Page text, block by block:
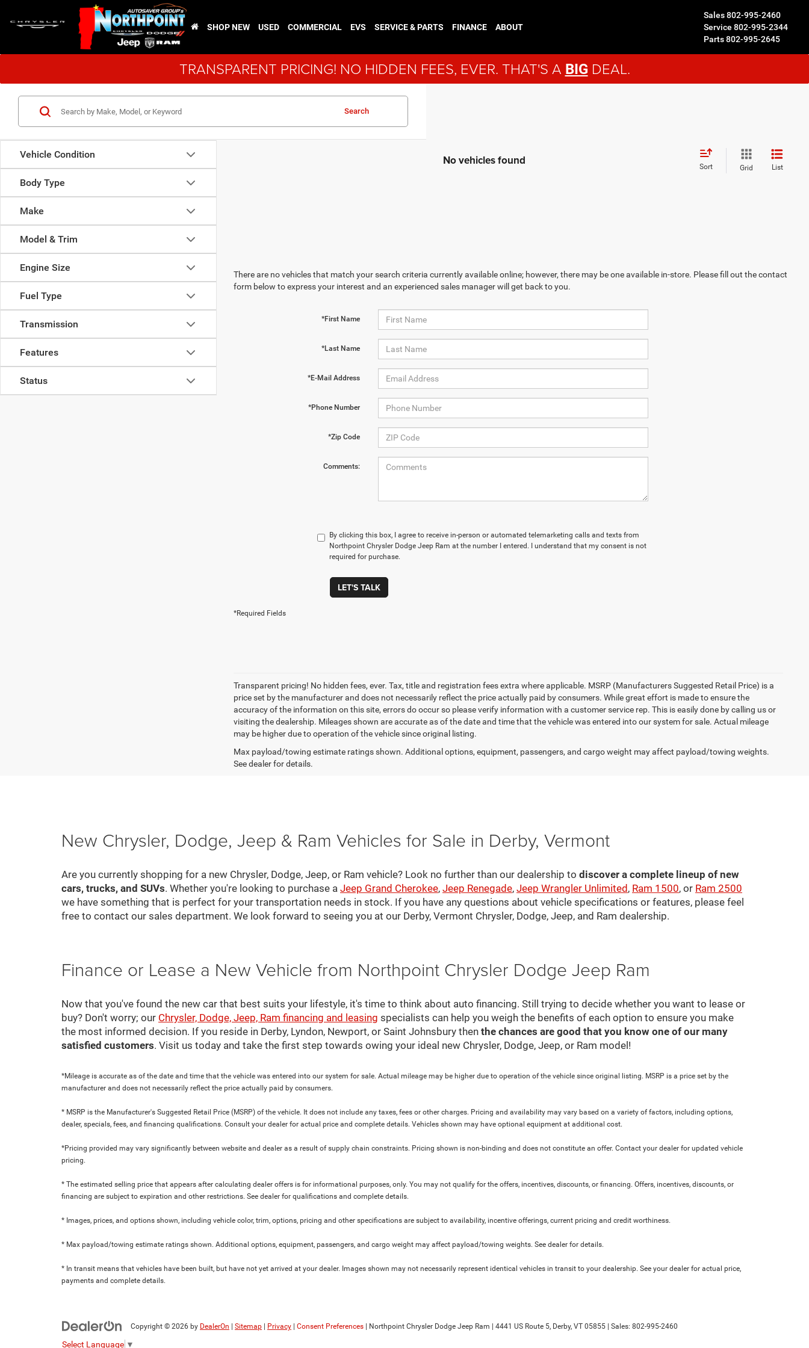
Sales802-995-2460
Service 802-995-2344
Parts802-995-2645
SHOP NEW USED COMMERCIAL EVS SERVICE & PARTS FINANCE ABOUT
TRANSPARENT PRICING! NO HIDDEN FEES, EVER. THAT'S A BIG DEAL.
Vehicle Condition
Body Type
Make
Model & Trim
Engine Size
Fuel Type
Transmission
Features
Status
Search
No vehicles found Sort Grid List
There are no vehicles that match your search criteria currently available online; however, there may be one available in-store. Please fill out the contact
form below to express your interest and an experienced sales manager will get back to you.
*First Name
*Last Name
*E-Mail Address
*Phone Number
*Zip Code
Comments:
By clicking this box, I agree to receive in-person or automated telemarketing calls and texts from
Northpoint Chrysler Dodge Jeep Ram at the number I entered. I understand that my consent is not
required for purchase.
LET'S TALK
*Required Fields
Transparent pricing! No hidden fees, ever. Tax, title and registration fees extra where applicable. MSRP (Manufacturers Suggested Retail Price) is a
price set by the manufacturer and does not necessarily reflect the price actually paid by consumers. While great effort is made to ensure the
accuracy of the information on this site, errors do occur so please verify information with a customer service rep. This is easily done by calling us or
visiting the dealership. Mileages shown are accurate as of the date and time that the vehicle was entered into our system for sale. Actual mileage
may be higher due to operation of the vehicle since original listing.
Max payload/towing estimate ratings shown. Additional options, equipment, passengers, and cargo weight may affect payload/towing weights.
See dealer for details.
New Chrysler, Dodge, Jeep & Ram Vehicles for Sale in Derby, Vermont
Are you currently shopping for a new Chrysler, Dodge, Jeep, or Ram vehicle? Look no further than our dealership to discover a complete lineup of new
cars, trucks, and SUVs. Whether you're looking to purchase a Jeep Grand Cherokee, Jeep Renegade, Jeep Wrangler Unlimited , Ram 1500, or Ram 2500
we have something that is perfect for your transportation needs in stock. If you have any questions about vehicle specifications or features, please feel
free to contact our sales department. We look forward to seeing you at our Derby, Vermont Chrysler, Dodge, Jeep, and Ram dealership.
Finance or Lease a New Vehicle from Northpoint Chrysler Dodge Jeep Ram
Now that you've found the new car that best suits your lifestyle, it's time to think about auto financing. Still trying to decide whether you want to lease or
buy? Don't worry; our Chrysler, Dodge, Jeep, Ram financing and leasing specialists can help you weigh the benefits of each option to ensure you make
the most informed decision. If you reside in Derby, Lyndon, Newport, or Saint Johnsbury then the chances are good that you know one of our many
satisfied customers. Visit us today and take the first step towards owing your ideal new Chrysler, Dodge, Jeep, or Ram model!
*Mileage is accurate as of the date and time that the vehicle was entered into our system for sale. Actual mileage may be higher due to operation of the vehicle since original listing. MSRP is a price set by the
manufacturer and does not necessarily reflect the price actually paid by consumers.
* MSRP is the Manufacturer's Suggested Retail Price (MSRP) of the vehicle. It does not include any taxes, fees or other charges. Pricing and availability may vary based on a variety of factors, including options,
dealer, specials, fees, and financing qualifications. Consult your dealer for actual price and complete details. Vehicles shown may have optional equipment at additional cost.
*Pricing provided may vary significantly between website and dealer as a result of supply chain constraints. Pricing shown is non-binding and does not constitute an offer. Contact your dealer for updated vehicle
pricing.
* The estimated selling price that appears after calculating dealer offers is for informational purposes, only. You may not qualify for the offers, incentives, discounts, or financing. Offers, incentives, discounts, or
financing are subject to expiration and other restrictions. See dealer for qualifications and complete details.
* Images, prices, and options shown, including vehicle color, trim, options, pricing and other specifications are subject to availability, incentive offerings, current pricing and credit worthiness.
* Max payload/towing estimate ratings shown. Additional options, equipment, passengers, and cargo weight may affect payload/towing weights. See dealer for details.
* In transit means that vehicles have been built, but have not yet arrived at your dealer. Images shown may not necessarily represent identical vehicles in transit to your dealership. See your dealer for actual price,
payments and complete details.
Copyright © 2026 by DealerOn Sitemap Privacy Consent Preferences | Northpoint Chrysler Dodge Jeep Ram 4441 US Route 5, Derby, VT 05855 | Sales: 802-995-2460
Select Language ▼